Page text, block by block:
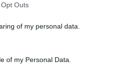
Outs
of my personal data.
of my Personal Data.